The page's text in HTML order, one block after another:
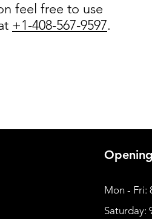
feel free to use
+1-408-567-9597.
Mon - Fri:
​​Saturday: